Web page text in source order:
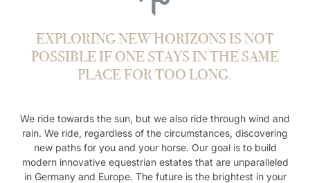
EXPLORING NEW HORIZONS IS NOT
POSSIBLE IF ONE STAYS IN THE SAME
PLACE FOR TOO LONG.
We ride towards the sun, but we also ride through wind and
rain. We ride, regardless of the circumstances, discovering
new paths for you and your horse. Our goal is to build
modern innovative equestrian estates that are unparalleled
in Germany and Europe. The future is the brightest in your